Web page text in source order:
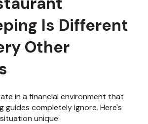
Is Different
Other
in a financial environment that
guides completely ignore. Here's
unique: